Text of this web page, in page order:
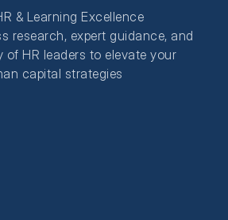
& Learning Excellence
research, expert guidance, and
of HR leaders to elevate your
capital strategies